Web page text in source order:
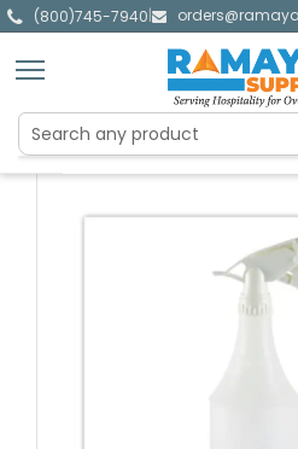
(800)745-7940|